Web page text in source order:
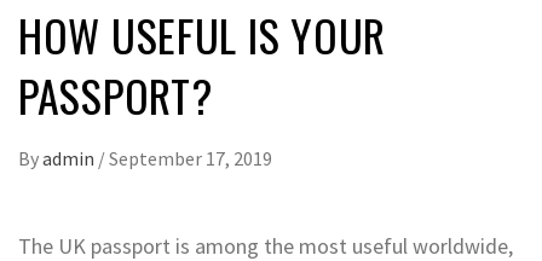
HOW USEFUL IS YOUR
PASSPORT?
Byadmin /September 17, 2019
The UK passport is among the most useful worldwide,